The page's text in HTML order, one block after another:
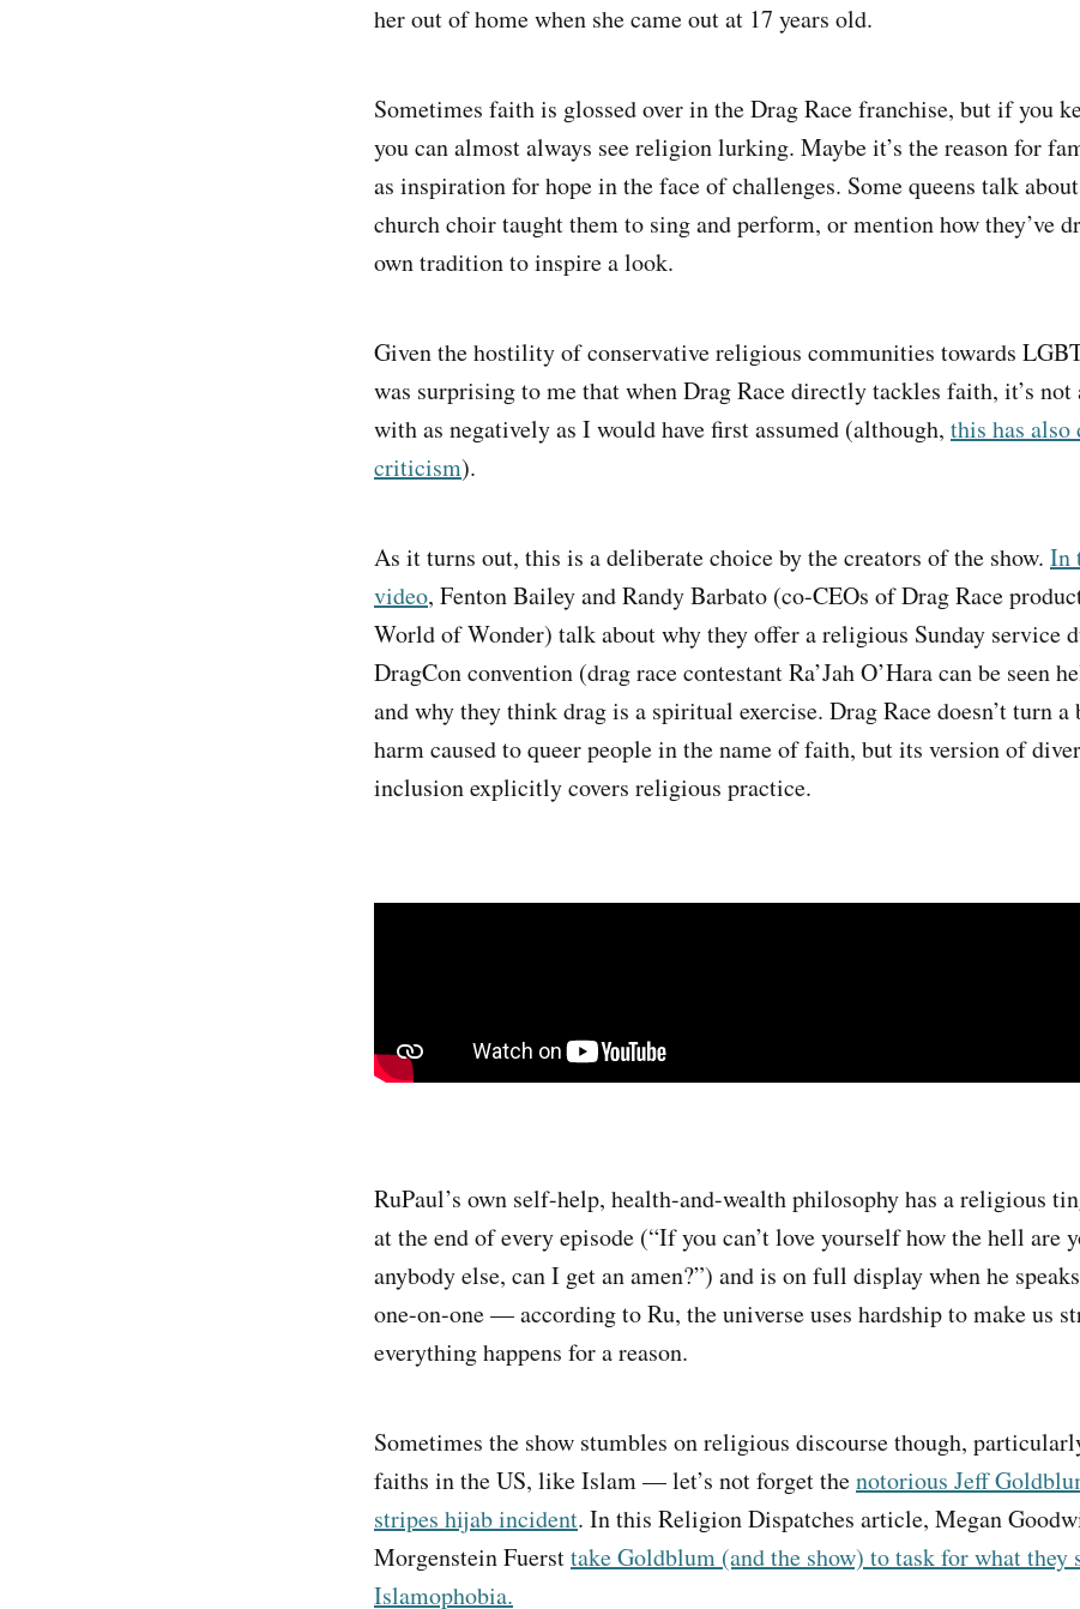
her out of home when she came out at 17 years old.
Sometimes faith is glossed over in the Drag Race franchise, but if you
you can almost always see religion lurking. Maybe it’s the reason for
as inspiration for hope in the face of challenges. Some queens talk
church choir taught them to sing and perform, or mention how they’ve
own tradition to inspire a look.
Given the hostility of conservative religious communities towards
was surprising to me that when Drag Race directly tackles faith, it’s not
with as negatively as I would have first assumed (although, this has also
criticism).
As it turns out, this is a deliberate choice by the creators of the show. In
video, Fenton Bailey and Randy Barbato (co-CEOs of Drag Race
World of Wonder) talk about why they offer a religious Sunday service
DragCon convention (drag race contestant Ra’Jah O’Hara can be seen
and why they think drag is a spiritual exercise. Drag Race doesn’t turn a
harm caused to queer people in the name of faith, but its version of
inclusion explicitly covers religious practice.
RuPaul’s own self-help, health-and-wealth philosophy has a religious
at the end of every episode (“If you can’t love yourself how the hell are
anybody else, can I get an amen?”) and is on full display when he
one-on-one — according to Ru, the universe uses hardship to make us
everything happens for a reason.
Sometimes the show stumbles on religious discourse though,
faiths in the US, like Islam — let’s not forget thenotorious Jeff
stripes hijab incident. In this Religion Dispatches article, Megan
Morgenstein Fuersttake Goldblum (and the show) to task for what they
Islamophobia.